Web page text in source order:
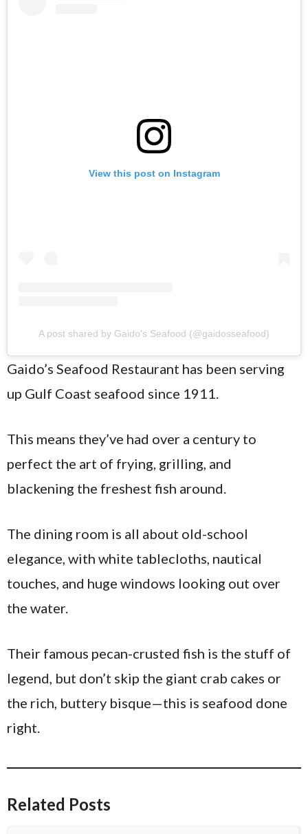
View this post on Instagram
A post shared by Gaido's Seafood (@gaidosseafood)
Gaido’s Seafood Restaurant has been serving
up Gulf Coast seafood since 1911.
This means they’ve had over a century to
perfect the art of frying, grilling, and
blackening the freshest fish around.
The dining room is all about old-school
elegance, with white tablecloths, nautical
touches, and huge windows looking out over
the water.
Their famous pecan-crusted fish is the stuff of
legend, but don’t skip the giant crab cakes or
the rich, buttery bisque—this is seafood done
right.
Related Posts